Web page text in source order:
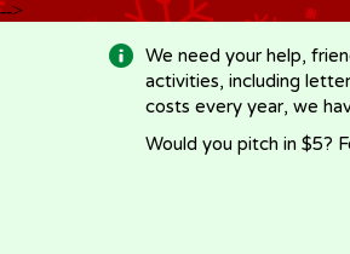
-->
We need your help,
activities, including
costs every year, we
Would you pitch in $5?